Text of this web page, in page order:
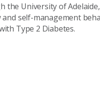
the University of
self-management
Type 2 Diabetes.